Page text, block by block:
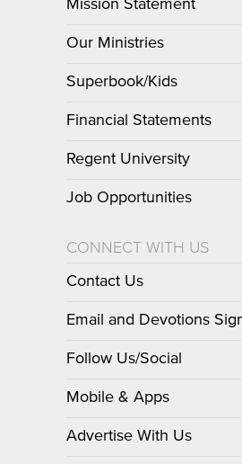
Mission Statement
Our Ministries
Superbook/Kids
Financial Statements
Regent University
Job Opportunities
CONNECT WITH US
Contact Us
Email and Devotions
Follow Us/Social
Mobile & Apps
Advertise With Us